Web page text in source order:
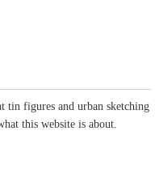
figures and urban sketching
this website is about.